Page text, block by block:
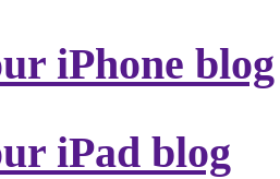
iPhone blog
iPad blog